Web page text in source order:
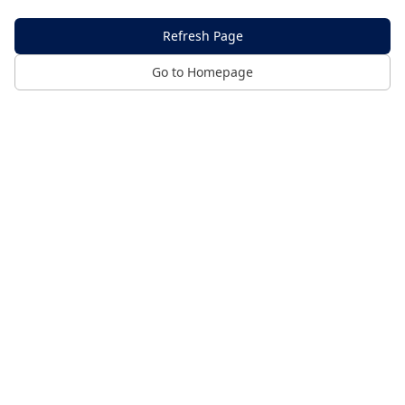
Refresh Page
Go to Homepage